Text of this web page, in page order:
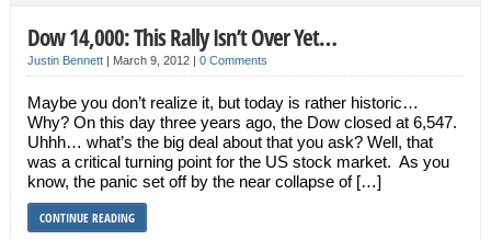
Dow 14,000: This Rally Isn’t Over Yet…
Justin Bennett| March 9, 2012 | 0 Comments
Maybe you don’t realize it, but today is rather historic…
Why? On this day three years ago, the Dow closed at 6,547.
Uhhh… what’s the big deal about that you ask? Well, that
was a critical turning point for the US stock market. As you
know, the panic set off by the near collapse of […]
CONTINUE READING